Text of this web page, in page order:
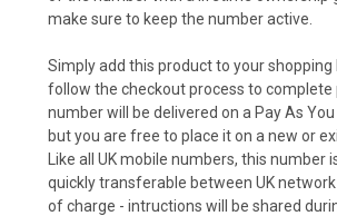
make sure to keep the number active.
Simply add this product to your shopping
follow the checkout process to complete
number will be delivered on a Pay As You
but you are free to place it on a new or
Like all UK mobile numbers, this number
quickly transferable between UK
of charge - intructions will be shared